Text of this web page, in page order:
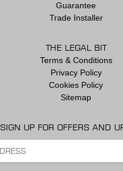
Guarantee
Trade Installer
THE LEGAL BIT
Terms & Conditions
Privacy Policy
Cookies Policy
Sitemap
SIGN UP FOR OFFERS AND